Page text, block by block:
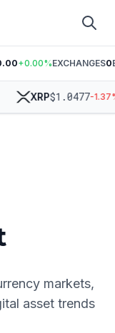
+0.00%EXCHANGES0
XRP$1.0477-1.37%
markets,
asset trends